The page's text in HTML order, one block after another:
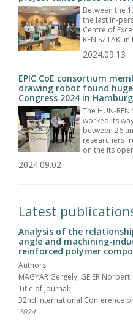
Between the
the last in-
Centre of
REN SZTAKI
2024.09.13
EPIC CoE consortium
drawing robot found huge
Congress 2024 in Hamburg
The HUN-
worked its
between 26
researchers
on the its
2024.09.02
Latest
Analysis of the
angle and machining-
reinforced polymer
Authors:
MAGYAR Gergely, GEIER Norbert
Title of journal:
32nd International Conference
2024